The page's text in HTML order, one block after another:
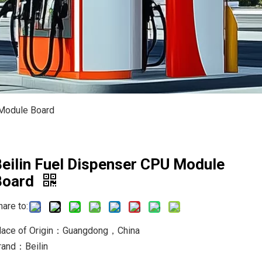
Board
Fuel Dispenser CPU Module
to:
of Origin：Guangdong，China
：Beilin